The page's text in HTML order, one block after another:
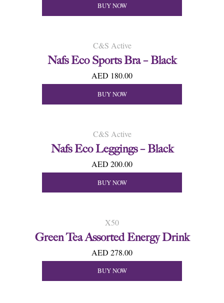
BUY NOW
C&S Active
Nafs Eco Sports Bra – Black
AED 180.00
BUY NOW
C&S Active
Nafs Eco Leggings – Black
AED 200.00
BUY NOW
X50
Green Tea Assorted Energy Drink
AED 278.00
BUY NOW